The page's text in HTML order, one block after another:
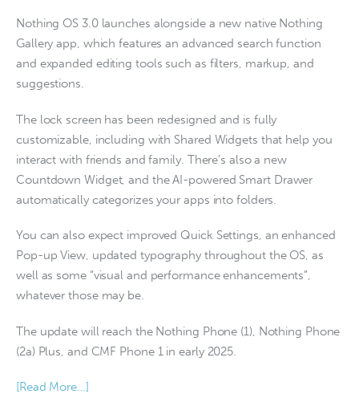
Nothing OS 3.0 launches alongside a new native Nothing
Gallery app, which features an advanced search function
and expanded editing tools such as filters, markup, and
suggestions.
The lock screen has been redesigned and is fully
customizable, including with Shared Widgets that help you
interact with friends and family. There’s also a new
Countdown Widget, and the AI-powered Smart Drawer
automatically categorizes your apps into folders.
You can also expect improved Quick Settings, an enhanced
Pop-up View, updated typography throughout the OS, as
well as some “visual and performance enhancements”,
whatever those may be.
The update will reach the Nothing Phone (1), Nothing Phone
(2a) Plus, and CMF Phone 1 in early 2025.
[Read More…]